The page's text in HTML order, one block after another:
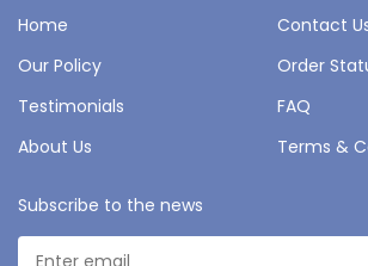
Home
Contact
Our Policy
Order
Testimonials
FAQ
About Us
Terms &
Subscribe to the news